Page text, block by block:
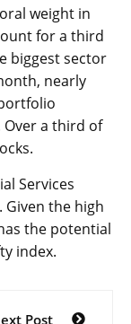
weight in
for a third
biggest sector
nearly
a third of
Services
Given the high
the potential
index.
Post